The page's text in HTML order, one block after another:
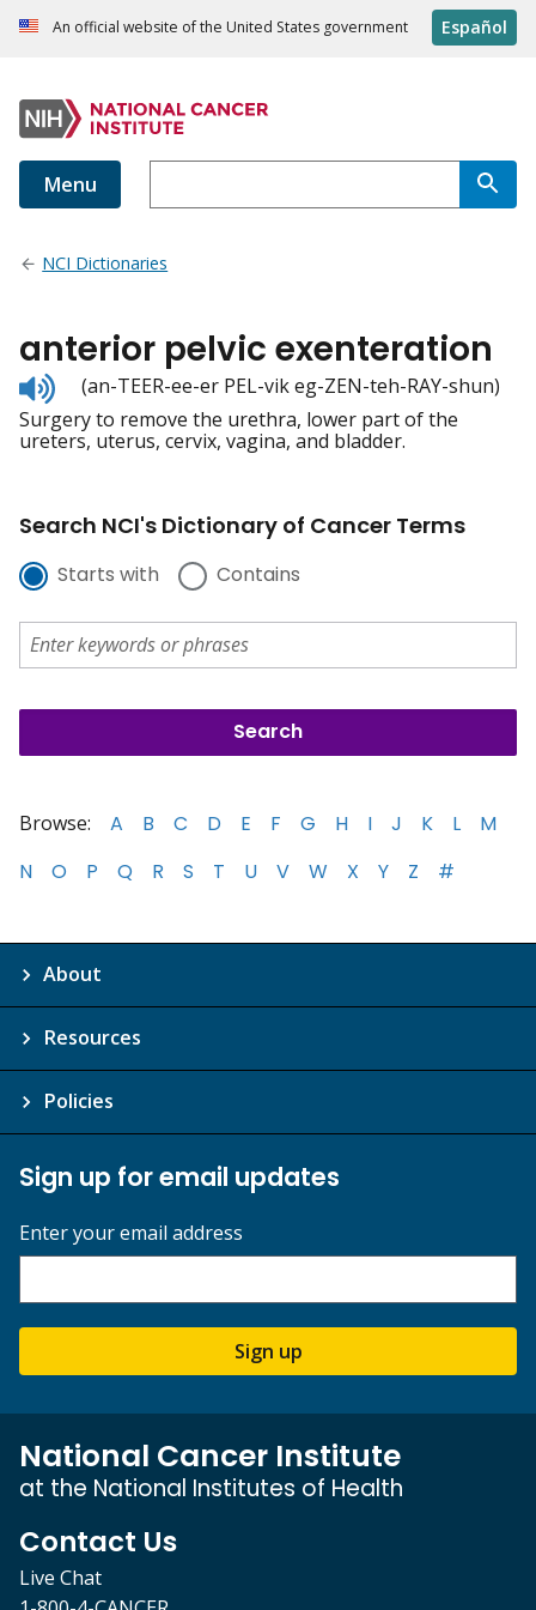
An official website of the United States government Español
Menu
NCI Dictionaries
anterior pelvic exenteration
Listen
to
pronunciation
(an-TEER-ee-er PEL-vik eg-ZEN-teh-RAY-shun)
Surgery to remove the urethra, lower part of the
ureters, uterus, cervix, vagina, and bladder.
Search NCI's Dictionary of Cancer Terms
Starts with Contains
Browse: A B C D E F G H I J K L
M
N
O P Q R S T U V W X Y Z #
About
Resources
Policies
Sign up for email updates
Enter your email address
Sign up
National Cancer Institute
at the National Institutes of Health
Contact Us
Live Chat